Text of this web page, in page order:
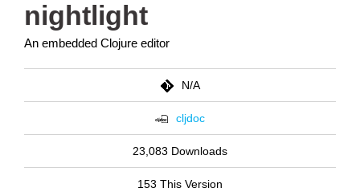
nightlight
An embedded Clojure editor
N/A
cljdoc
23,083 Downloads
153 This Version